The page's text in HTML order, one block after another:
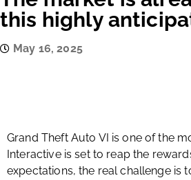
this highly
May 16, 2025
Grand Theft Auto VI is one of the
Interactive is set to reap the
expectations, the real challenge is